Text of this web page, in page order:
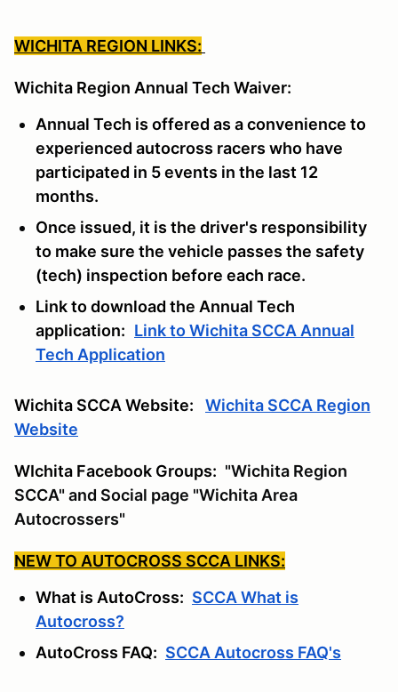
WICHITA REGION LINKS:
Wichita Region Annual Tech Waiver:
Annual Tech is offered as a convenience to
experienced autocross racers who have
participated in 5 events in the last 12
months.
Once issued, it is the driver's responsibility
to make sure the vehicle passes the safety
(tech) inspection before each race.
Link to download the Annual Tech
application: Link to Wichita SCCA Annual
Tech Application
Wichita SCCA Website:
Wichita SCCA Region
Website
WIchita Facebook Groups: "Wichita Region
SCCA" and Social page "Wichita Area
Autocrossers"
NEW TO AUTOCROSS SCCA LINKS:
What is AutoCross: SCCA What is
Autocross?
AutoCross FAQ: SCCA Autocross FAQ's